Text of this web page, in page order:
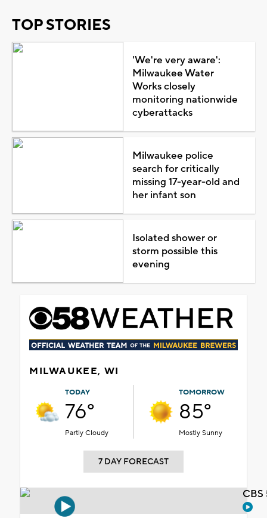
TOP STORIES
'We're very aware':
Milwaukee Water
Works closely
monitoring nationwide
cyberattacks
Milwaukee police
search for critically
missing 17-year-old and
her infant son
Isolated shower or
storm possible this
evening
MILWAUKEE, WI
TODAY
76°
Partly Cloudy
TOMORROW
85°
Mostly Sunny
7 DAY FORECAST